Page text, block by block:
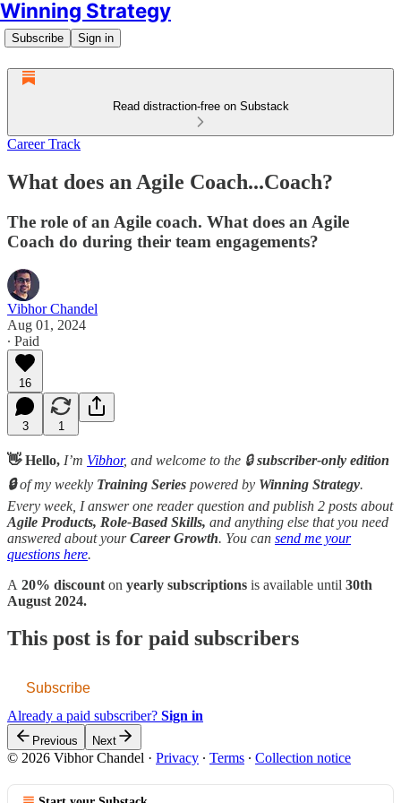
Winning Strategy
Subscribe Sign in
Read distraction-free on Substack
Career Track
What does an Agile Coach...Coach?
The role of an Agile coach. What does an Agile
Coach do during their team engagements?
Vibhor Chandel
Aug 01, 2024
∙ Paid
16
3 1
👋 Hello, I’m Vibhor, and welcome to the 🔒subscriber-only edition
🔒of my weekly Training Series powered by Winning Strategy.
Every week, I answer one reader question and publish 2 posts about
Agile Products, Role-Based Skills, and anything else that you need
answered about yourCareer Growth. You can send me your
questions here.
A 20% discount on yearly subscriptions is available until 30th
August 2024.
This post is for paid subscribers
Subscribe
Already a paid subscriber? Sign in
Previous Next
© 2026 Vibhor Chandel · Privacy ∙ Terms ∙ Collection notice